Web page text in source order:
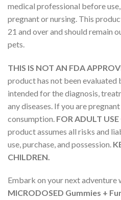
medical professional before
pregnant or nursing. This
21 and over and should remain
pets.
THIS IS NOT AN FDA
product has not been evaluated
intended for the diagnosis,
any diseases. If you are
consumption. FOR ADULT
product assumes all risks and
use, purchase, and possession.
CHILDREN.
Embark on your next adventure
MICRODOSED Gummies +